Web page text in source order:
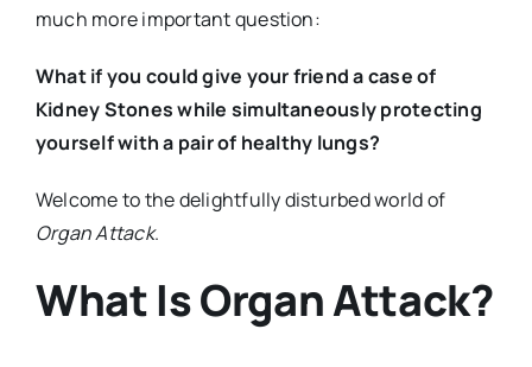
much more important question:
What if you could give your friend a case of
Kidney Stones while simultaneously protecting
yourself with a pair of healthy lungs?
Welcome to the delightfully disturbed world of
Organ Attack.
What Is Organ Attack?